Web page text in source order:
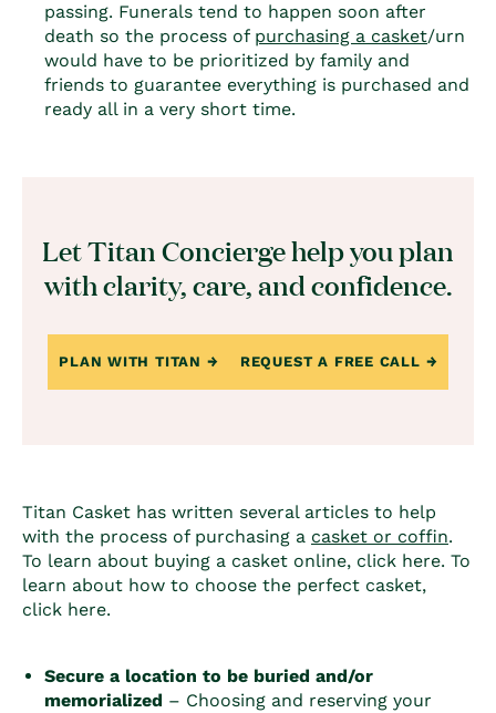
passing. Funerals tend to happen soon after
death so the process of purchasing a casket/urn
would have to be prioritized by family and
friends to guarantee everything is purchased and
ready all in a very short time.
Let Titan Concierge help you plan
with clarity, care, and confidence.
PLAN WITH TITAN REQUEST A FREE CALL
Titan Casket has written several articles to help
with the process of purchasing a casket or coffin.
To learn about buying a casket online, click here. To
learn about how to choose the perfect casket,
click here.
Secure a location to be buried and/or
memorialized – Choosing and reserving your